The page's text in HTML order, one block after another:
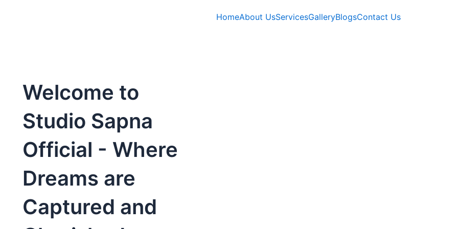
HomeAbout UsServicesGalleryBlogsContact Us
Welcome to
Studio Sapna
Official - Where
Dreams are
Captured and